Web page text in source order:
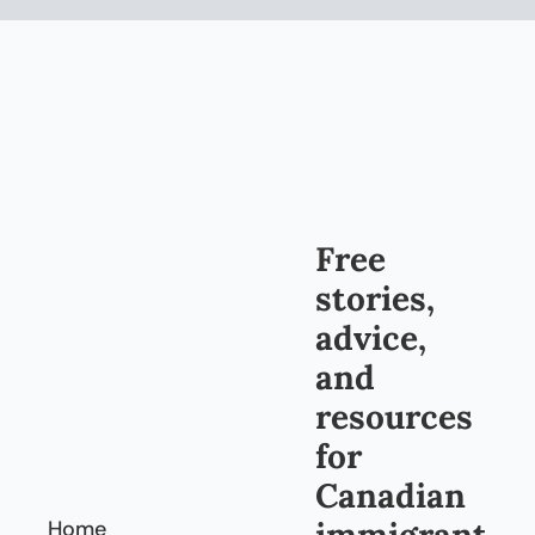
Home
Free
stories,
advice,
and
resources
for
Canadian